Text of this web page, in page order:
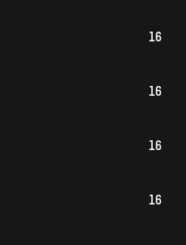
16
16
16
16